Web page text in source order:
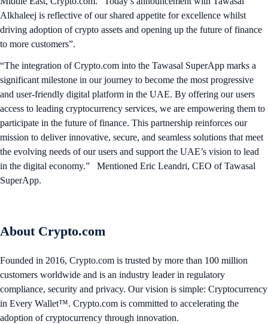
Alkhaleej is reflective of our shared appetite for excellence whilst
driving adoption of crypto assets and opening up the future of finance
to more customers”.
“The integration of Crypto.com into the Tawasal SuperApp marks a
significant milestone in our journey to become the most progressive
and user-friendly digital platform in the UAE. By offering our users
access to leading cryptocurrency services, we are empowering them to
participate in the future of finance. This partnership reinforces our
mission to deliver innovative, secure, and seamless solutions that meet
the evolving needs of our users and support the UAE’s vision to lead
in the digital economy.” Mentioned Eric Leandri, CEO of Tawasal
SuperApp.
About Crypto.com
Founded in 2016, Crypto.com is trusted by more than 100 million
customers worldwide and is an industry leader in regulatory
compliance, security and privacy. Our vision is simple: Cryptocurrency
in Every Wallet™. Crypto.com is committed to accelerating the
adoption of cryptocurrency through innovation.